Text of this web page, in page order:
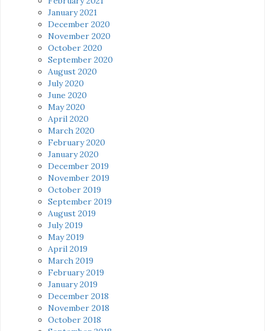
January 2021
December 2020
November 2020
October 2020
September 2020
August 2020
July 2020
June 2020
May 2020
April 2020
March 2020
February 2020
January 2020
December 2019
November 2019
October 2019
September 2019
August 2019
July 2019
May 2019
April 2019
March 2019
February 2019
January 2019
December 2018
November 2018
October 2018